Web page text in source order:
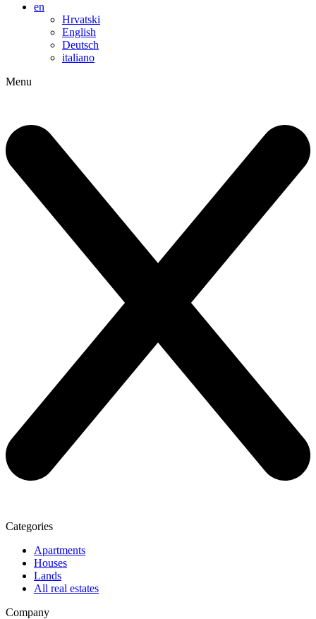
en
Hrvatski
English
Deutsch
italiano
Menu
Categories
Apartments
Houses
Lands
All real estates
Company